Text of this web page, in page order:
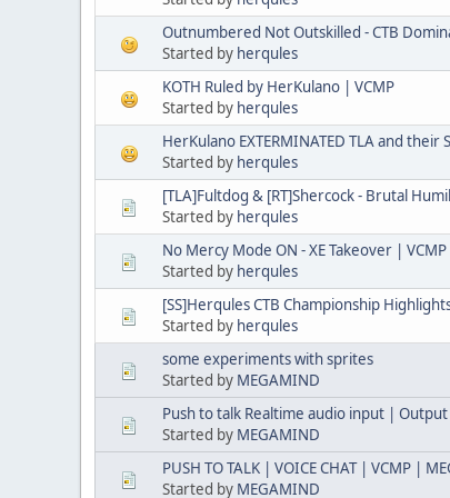
Outnumbered Not Outskilled - CTB
Started by herqules
KOTH Ruled by HerKulano | VCMP
Started by herqules
HerKulano EXTERMINATED TLA and their
Started by herqules
[TLA]Fultdog & [RT]Shercock - Brutal
Started by herqules
No Mercy Mode ON - XE Takeover | VCMP
Started by herqules
[SS]Herqules CTB Championship
Started by herqules
some experiments with sprites
Started by MEGAMIND
Push to talk Realtime audio input | Output
Started by MEGAMIND
PUSH TO TALK | VOICE CHAT | VCMP |
Started by MEGAMIND